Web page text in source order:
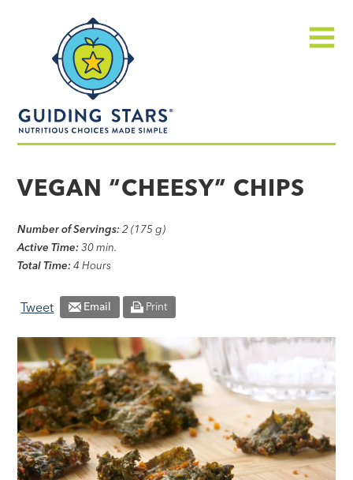
made
VEGAN “CHEESY” CHIPS
Number of Servings: 2 (175 g)
Active Time: 30 min.
Total Time: 4 Hours
Tweet Email Print